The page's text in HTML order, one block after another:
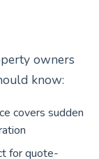
owners
know:
covers sudden
for quote-